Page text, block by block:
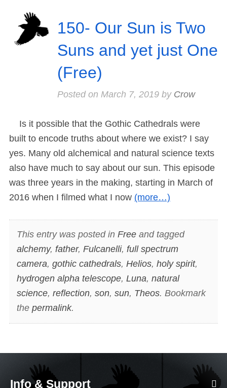
150- Our Sun is Two
Suns and yet just One
(Free)
Posted on March 7, 2019by Crow
Is it possible that the Gothic Cathedrals were
built to encode truths about where we exist? I say
yes. Many old alchemical and natural science texts
also have much to say about our sun. This episode
was three years in the making, starting in March of
2016 when I filmed what I now (more…)
This entry was posted in Freeand tagged
alchemy, father, Fulcanelli, full spectrum
camera, gothic cathedrals, Helios, holy spirit,
hydrogen alpha telescope, Luna, natural
science, reflection, son, sun, Theos. Bookmark
the permalink.
Info & Support